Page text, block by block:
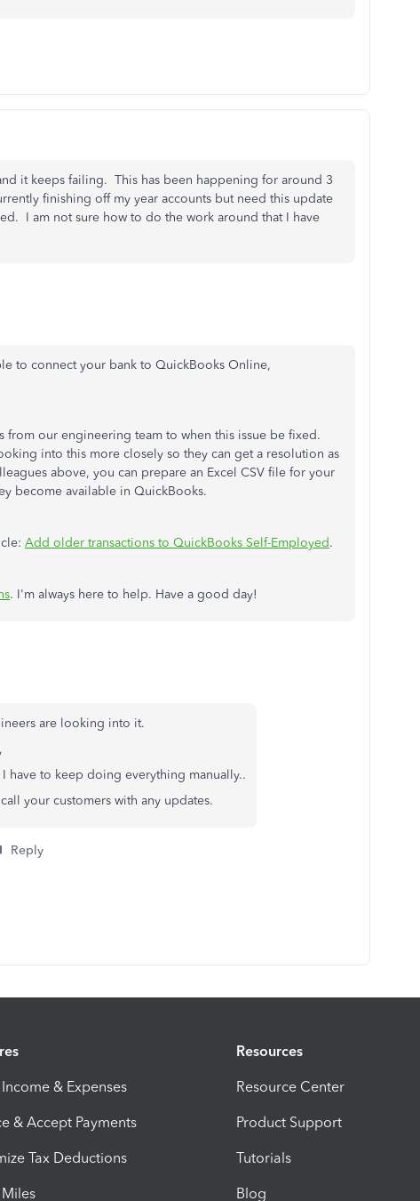
it keeps failing. This has been happening for around 3
finishing off my year accounts but need this update
I am not sure how to do the work around that I have
to connect your bank to QuickBooks Online,
from our engineering team to when this issue be fixed.
into this more closely so they can get a resolution as
above, you can prepare an Excel CSV file for your
become available in QuickBooks.
Add older transactions to QuickBooks Self-Employed.
. I'm always here to help. Have a good day!
are looking into it.
to keep doing everything manually..
your customers with any updates.
Reply
& Expenses
& Accept Payments
Tax Deductions
Resources
Resource Center
Product Support
Tutorials
Blog